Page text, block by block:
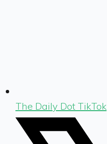
The Daily Dot TikTok